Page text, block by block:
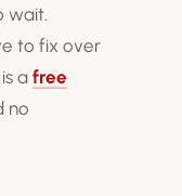
wait.
to fix over
a free
no